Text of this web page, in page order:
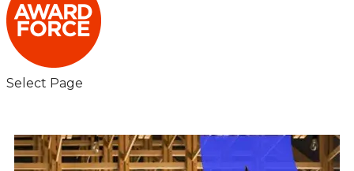
Select Page